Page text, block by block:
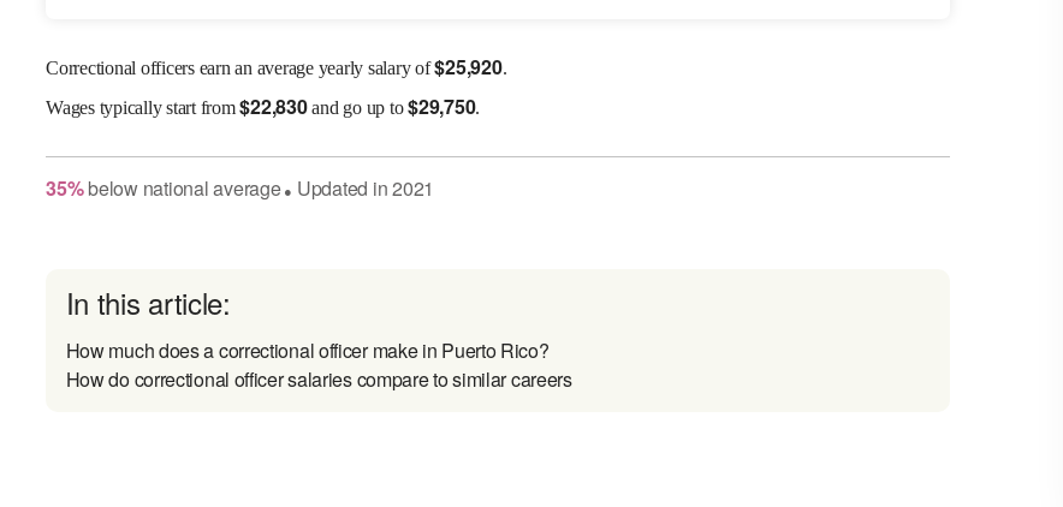
Correctional officers earn an average yearly salary of$25,920.
Wagestypically start from$22,830and go up to$29,750.
35% belownational average● Updated in2021
In this article:
How much does a correctional officer make in Puerto Rico?
How do correctional officer salaries compare to similar careers